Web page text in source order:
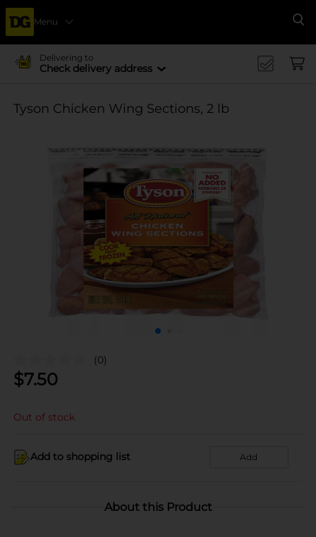
Menu
Delivering to
Check delivery address
Tyson Chicken Wing Sections, 2 lb
(0)
$7.50
Out of stock
Add to shopping list Add
About this Product